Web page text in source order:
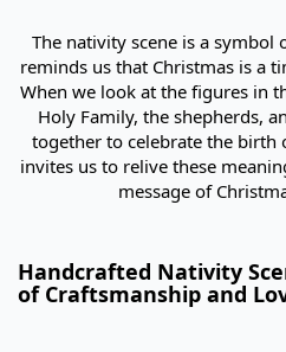
The nativity scene is a symbol
reminds us that Christmas is a
When we look at the figures in
Holy Family, the shepherds,
together to celebrate the birth
invites us to relive these
message of
Handcrafted Nativity
of Craftsmanship and